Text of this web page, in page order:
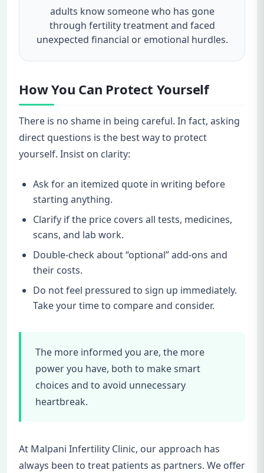
adults know someone who has gone
through fertility treatment and faced
unexpected financial or emotional hurdles.
How You Can Protect Yourself
There is no shame in being careful. In fact, asking
direct questions is the best way to protect
yourself. Insist on clarity:
Ask for an itemized quote in writing before
starting anything.
Clarify if the price covers all tests, medicines,
scans, and lab work.
Double-check about “optional” add-ons and
their costs.
Do not feel pressured to sign up immediately.
Take your time to compare and consider.
The more informed you are, the more
power you have, both to make smart
choices and to avoid unnecessary
heartbreak.
At Malpani Infertility Clinic, our approach has
always been to treat patients as partners. We offer